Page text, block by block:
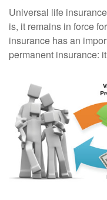
Universal life
is, it remains in force
insurance has an
permanent insurance: